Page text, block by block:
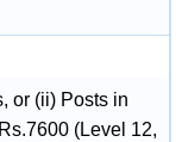
or (ii) Posts in
(Level 12,